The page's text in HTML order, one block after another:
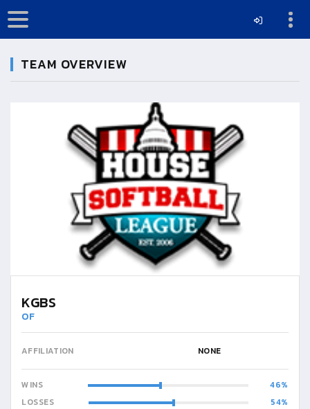
TEAM OVERVIEW
KGBS
OF
AFFILIATION NONE
WINS
46
LOSSES
54